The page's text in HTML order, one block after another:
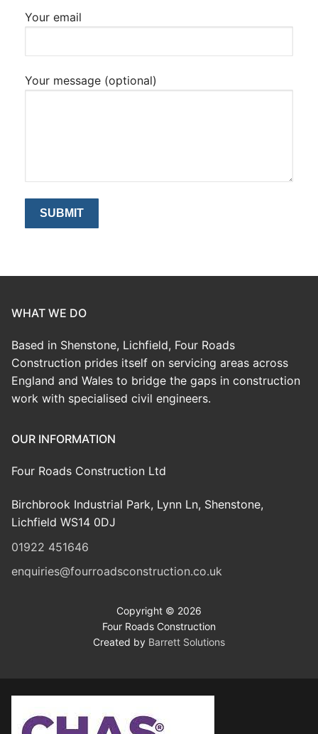
Your email
Your message (optional)
WHAT WE DO
Based in Shenstone, Lichfield, Four Roads
Construction prides itself on servicing areas across
England and Wales to bridge the gaps in construction
work with specialised civil engineers.
OUR INFORMATION
Four Roads Construction Ltd
Birchbrook Industrial Park, Lynn Ln, Shenstone,
Lichfield WS14 0DJ
01922 451646
enquiries@fourroadsconstruction.co.uk
Copyright © 2026
Four Roads Construction
Created by Barrett Solutions